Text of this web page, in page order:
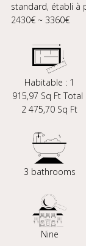
standard, établi à
2430€ ~ 3360€
Habitable : 1
915,97 Sq Ft Total
2 475,70 Sq Ft
3 bathrooms
Nine